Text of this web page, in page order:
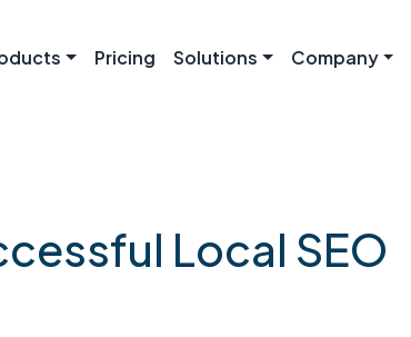
Pricing Solutions Company
Local SEO